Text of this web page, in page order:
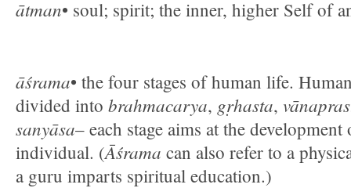
ātman• soul; spirit; the inner, higher Self of
āśrama• the four stages of human life.
divided into brahmacarya, gṛhasta,
sanyāsa– each stage aims at the development
individual. (Āśrama can also refer to a
a guru imparts spiritual education.)